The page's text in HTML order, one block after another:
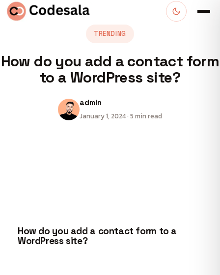
TRENDING
How do you add a contact form
to a WordPress site?
admin
January 1, 2024 · 5 min read
How do you add a contact form to a
WordPress site?